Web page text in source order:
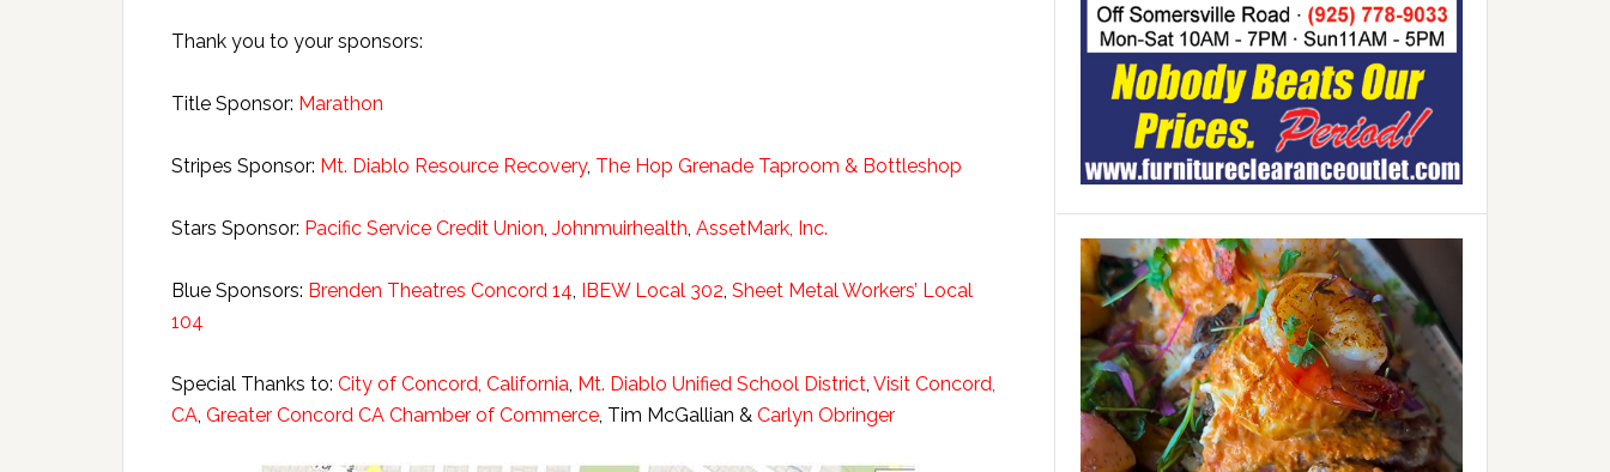
Thank you to your sponsors:
Title Sponsor: Marathon
Stripes Sponsor: Mt. Diablo Resource Recovery, The Hop Grenade Taproom & Bottleshop
Stars Sponsor: Pacific Service Credit Union, Johnmuirhealth, AssetMark, Inc.
Blue Sponsors: Brenden Theatres Concord 14, IBEW Local 302, Sheet Metal Workers’ Local
104
Special Thanks to: City of Concord, California, Mt. Diablo Unified School District, Visit Concord,
CA, Greater Concord CA Chamber of Commerce, Tim McGallian & Carlyn Obringer